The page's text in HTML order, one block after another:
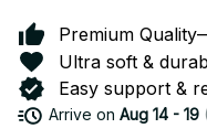
Premium
Ultra soft &
Easy support &
Arrive on Aug 14 - 19